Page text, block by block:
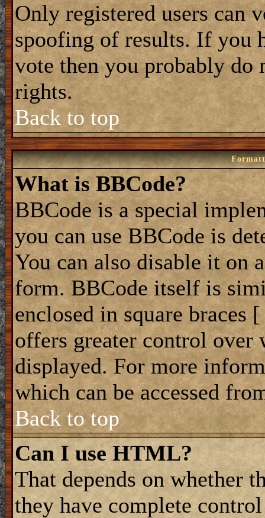
Only registered users can
spoofing of results. If you
vote then you probably do
rights.
Back to top
What is BBCode?
BBCode is a special
you can use BBCode is
You can also disable it on
form. BBCode itself is
enclosed in square braces
offers greater control over
displayed. For more
which can be accessed
Back to top
Can I use HTML?
That depends on whether
they have complete